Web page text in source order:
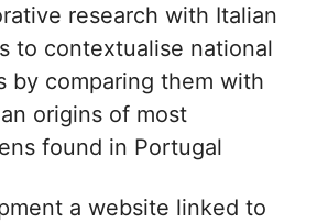
research with Italian
to contextualise national
by comparing them with
origins of most
found in Portugal
a website linked to